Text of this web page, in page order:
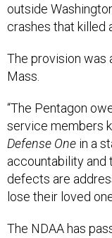
outside
crashes that killed
The provision was
Mass.
“The Pentagon
service members
Defense One in a
accountability and
defects are
lose their loved
The NDAA has